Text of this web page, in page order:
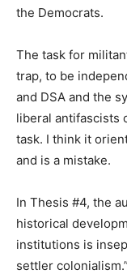
the Democrats.
The task for
trap, to be
and DSA and the
liberal antifascists
task. I think it
and is a mistake.
In Thesis #4, the
historical
institutions is
settler